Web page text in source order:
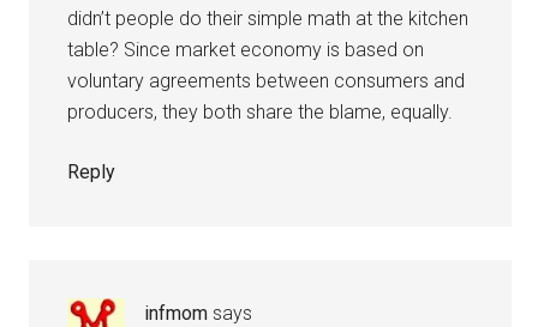
didn’t people do their simple math at the kitchen
table? Since market economy is based on
voluntary agreements between consumers and
producers, they both share the blame, equally.
Reply
infmom says